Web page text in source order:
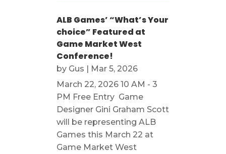
ALB Games’ “What’s Your
choice” Featured at
Game Market West
Conference!
by Gus | Mar 5, 2026
March 22, 2026 10 AM - 3
PM Free Entry Game
Designer Gini Graham Scott
will be representing ALB
Games this March 22 at
Game Market West